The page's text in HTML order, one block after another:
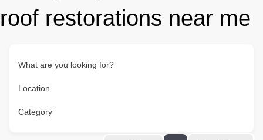
roof restorations near me
What are you looking for?
Location
Category